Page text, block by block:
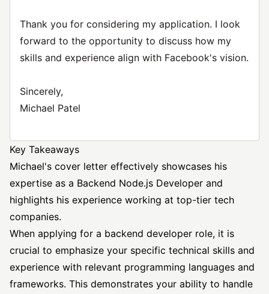
Thank you for considering my application. I look
forward to the opportunity to discuss how my
skills and experience align with Facebook's vision.
Sincerely,
Michael Patel
Key Takeaways
Michael's cover letter effectively showcases his
expertise as a Backend Node.js Developer and
highlights his experience working at top-tier tech
companies.
When applying for a backend developer role, it is
crucial to emphasize your specific technical skills and
experience with relevant programming languages and
frameworks. This demonstrates your ability to handle